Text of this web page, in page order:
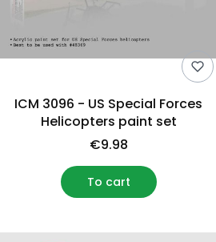
ICM 3096 - US Special Forces
Helicopters paint set
€9.98
To cart